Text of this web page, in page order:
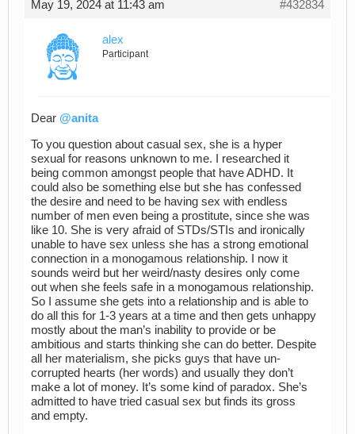
May 19, 2024 at 11:43 am #432834
alex
Participant
Dear @anita
To you question about casual sex, she is a hyper
sexual for reasons unknown to me. I researched it
being common amongst people that have ADHD. It
could also be something else but she has confessed
the desire and need to be having sex with endless
number of men even being a prostitute, since she was
like 10. She is very afraid of STDs/STIs and ironically
unable to have sex unless she has a strong emotional
connection in a monogamous relationship. I now it
sounds weird but her weird/nasty desires only come
out when she feels safe in a monogamous relationship.
So I assume she gets into a relationship and is able to
do all this for 1-3 years at a time and then gets unhappy
mostly about the man’s inability to provide or be
ambitious and starts thinking she can do better. Despite
all her materialism, she picks guys that have un-
corrupted hearts (her words) and usually they don’t
make a lot of money. It’s some kind of paradox. She’s
admitted to have tried casual sex but finds its gross
and empty.